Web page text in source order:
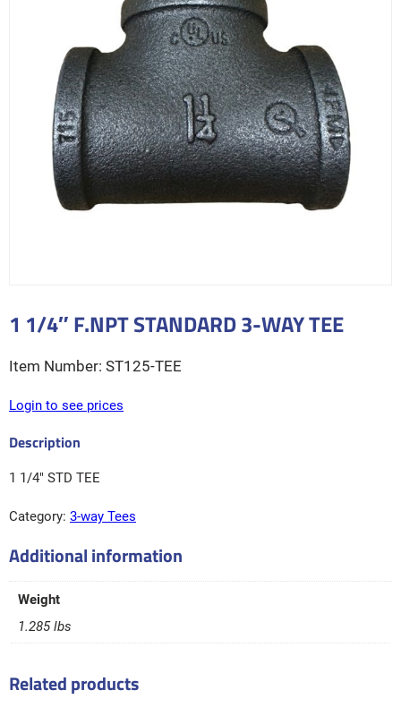
1 1/4″ F.NPT STANDARD 3-WAY TEE
ST125-TEE
Login to see prices
1 1/4″ STD TEE
Category: 3-way Tees
Additional information
Weight
1.285 lbs
Related products